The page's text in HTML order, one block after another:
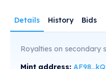
Details History Bids
Royalties on secondary
Mint address: